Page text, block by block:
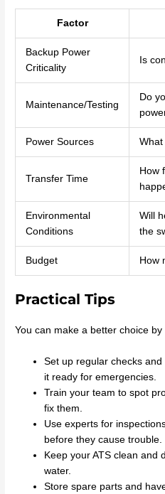
Factor
Backup Power
Criticality
Is
Maintenance/Testing
Do
Power Sources What
Transfer Time
How
Environmental
Conditions
Will
the
Budget How
Practical Tips
You can make a better choice
Set up regular checks
it ready for emergencies.
Train your team to spot
fix them.
Use experts for
before they cause trouble.
Keep your ATS clean and
water.
Store spare parts and